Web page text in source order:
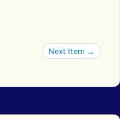
Next Item →